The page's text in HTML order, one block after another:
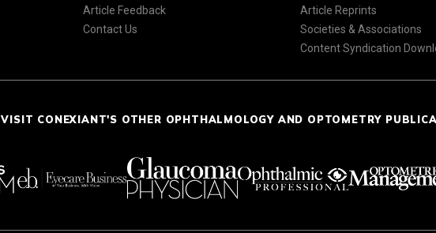
Article Feedback
Contact Us
Article Reprints
Societies & Associations
Content Syndication
VISIT CONEXIANT'S OTHER OPHTHALMOLOGY AND OPTOMETRY